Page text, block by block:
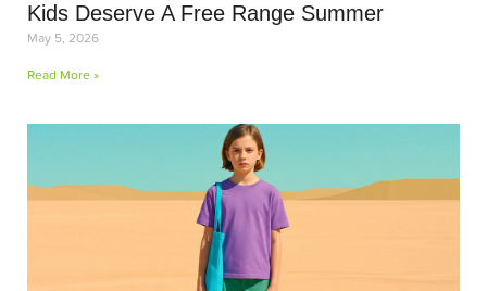
Kids Deserve A Free Range Summer
May 5, 2026
Read More »